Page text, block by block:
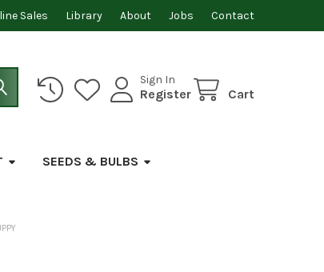
Sales Library About Jobs Contact
Sign In
Register Cart
SEEDS & BULBS